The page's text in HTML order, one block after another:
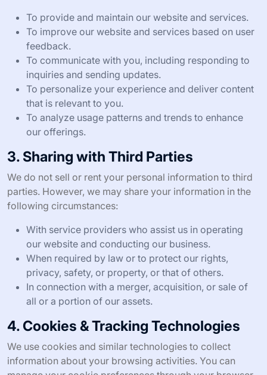
To provide and maintain our website and services.
To improve our website and services based on user
feedback.
To communicate with you, including responding to
inquiries and sending updates.
To personalize your experience and deliver content
that is relevant to you.
To analyze usage patterns and trends to enhance
our offerings.
3. Sharing with Third Parties
We do not sell or rent your personal information to third
parties. However, we may share your information in the
following circumstances:
With service providers who assist us in operating
our website and conducting our business.
When required by law or to protect our rights,
privacy, safety, or property, or that of others.
In connection with a merger, acquisition, or sale of
all or a portion of our assets.
4. Cookies & Tracking Technologies
We use cookies and similar technologies to collect
information about your browsing activities. You can